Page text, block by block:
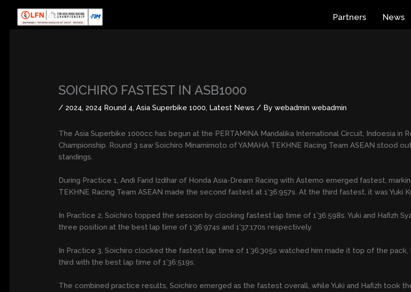
content
Partners News
SOICHIRO FASTEST IN ASB1000
/ 2024, 2024 Round 4,Asia Superbike 1000, Latest News / Bywebadmin webadmin
The Asia Superbike 1000cc has begun at the PERTAMINA Mandalika International Circuit, Indoesia in
Championship. Round 3 saw Soichiro Minamimoto of YAMAHA TEKHNE Racing Team ASEAN stood
standings.
During Practice 1, Andi Farid Izdihar of Honda Asia-Dream Racing with Astemo emerged fastest,
TEKHNE Racing Team ASEAN made the second fastest at 1’36:957s. At the third fastest, it was Yuki
In Practice 2, Soichiro topped the session by clocking fastest lap time of 1’36:598s. Yuki and Hafizh
three position at the best lap time of 1’36:974s and 1’37:170s respectively.
In Practice 3, Soichiro clocked the fastest lap time of 1’36:305s watched him made it top of the pack,
third with the best lap time of 1’36:519s.
The combined practice results, Soichiro emerged as the fastest overall, while Yuki and Hafizh took